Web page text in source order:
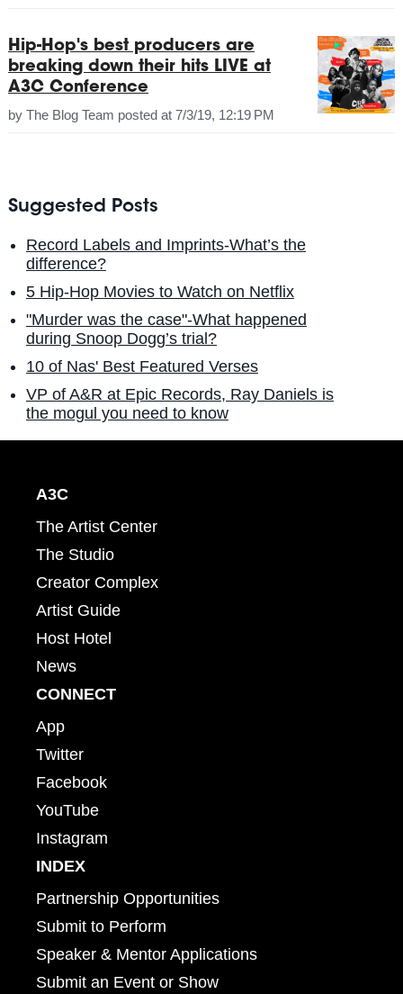
Hip-Hop's best producers are
breaking down their hits LIVE at
A3C Conference
by The Blog Team posted at 7/3/19, 12:19 PM
Suggested Posts
Record Labels and Imprints-What’s the
difference?
5 Hip-Hop Movies to Watch on Netflix
"Murder was the case"-What happened
during Snoop Dogg’s trial?
10 of Nas' Best Featured Verses
VP of A&R at Epic Records, Ray Daniels is
the mogul you need to know
A3C
The Artist Center
The Studio
Creator Complex
Artist Guide
Host Hotel
News
CONNECT
App
Twitter
Facebook
YouTube
Instagram
INDEX
Partnership Opportunities
Submit to Perform
Speaker & Mentor Applications
Submit an Event or Show